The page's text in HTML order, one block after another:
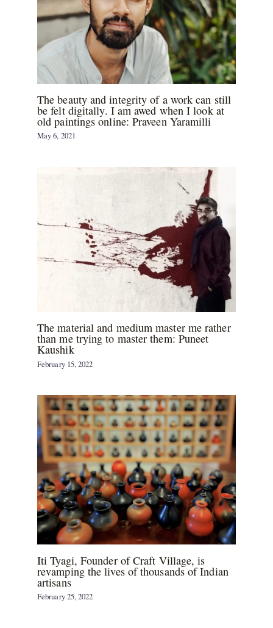
The beauty and integrity of a work can still
be felt digitally. I am awed when I look at
old paintings online: Praveen Yaramilli
May 6, 2021
The material and medium master me rather
than me trying to master them: Puneet
Kaushik
February 15, 2022
Iti Tyagi, Founder of Craft Village, is
revamping the lives of thousands of Indian
artisans
February 25, 2022